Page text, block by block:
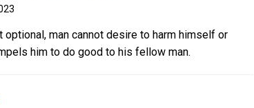
optional, man cannot desire to harm himself or
him to do good to his fellow man.